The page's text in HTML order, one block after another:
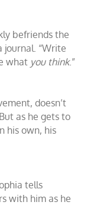
befriends the
journal. “Write
what you think.”
doesn’t
as he gets to
his own, his
tells
with him as he